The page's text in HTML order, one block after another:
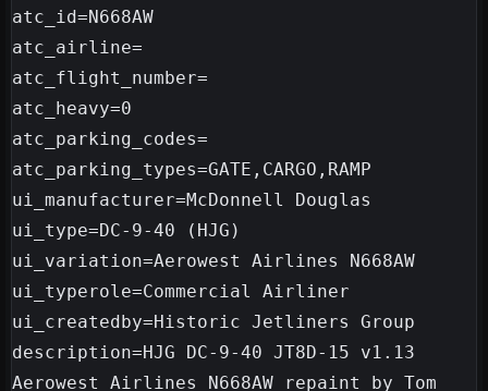
atc_id=N668AW
atc_airline=
atc_flight_number=
atc_heavy=0
atc_parking_codes=
atc_parking_types=GATE,CARGO,RAMP
ui_manufacturer=McDonnell Douglas
ui_type=DC-9-40 (HJG)
ui_variation=Aerowest Airlines N668AW
ui_typerole=Commercial Airliner
ui_createdby=Historic Jetliners Group
description=HJG DC-9-40 JT8D-15 v1.13
Aerowest Airlines N668AW repaint by Tom